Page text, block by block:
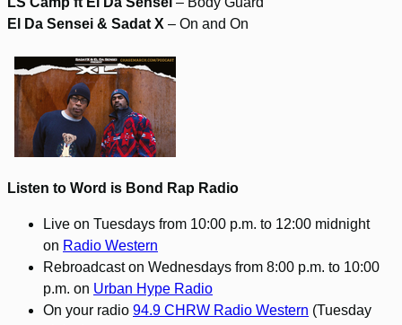
El Da Sensei & Sadat X – On and On
Listen to Word is Bond Rap Radio
Live on Tuesdays from 10:00 p.m. to 12:00 midnight
on Radio Western
Rebroadcast on Wednesdays from 8:00 p.m. to 10:00
p.m. on Urban Hype Radio
On your radio 94.9 CHRW Radio Western (Tuesday